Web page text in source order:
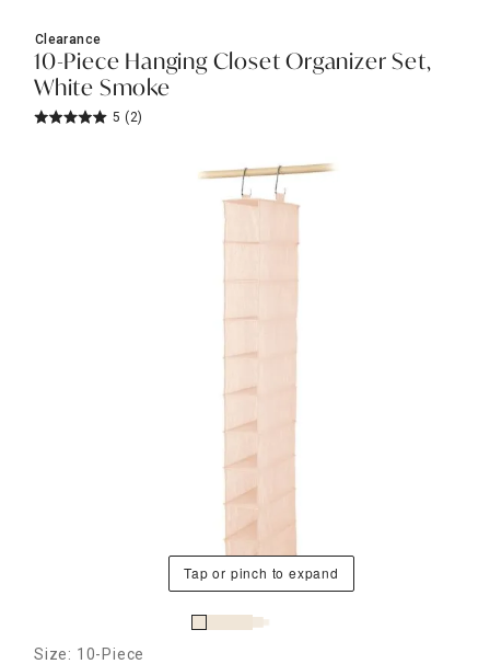
Clearance
10-Piece Hanging Closet Organizer Set,
White Smoke
5 (2)
Tap or pinch to expand
Size: 10-Piece